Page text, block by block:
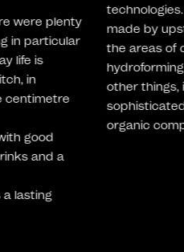
was
especially in
and
among
of